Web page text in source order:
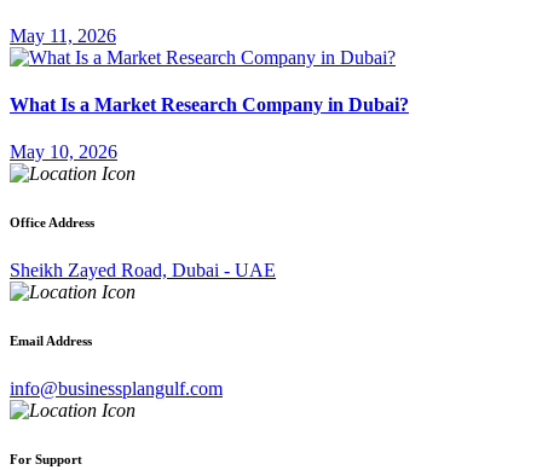
May 11, 2026
What Is a Market Research Company in Dubai?
May 10, 2026
Office Address
Sheikh Zayed Road, Dubai - UAE
Email Address
info@businessplangulf.com
For Support